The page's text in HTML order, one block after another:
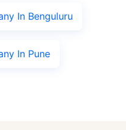
In Benguluru
In Pune